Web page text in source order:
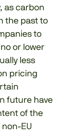
as carbon
the past to
to
or lower
less
pricing
future have
of the
EU